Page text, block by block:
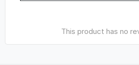
This product has no